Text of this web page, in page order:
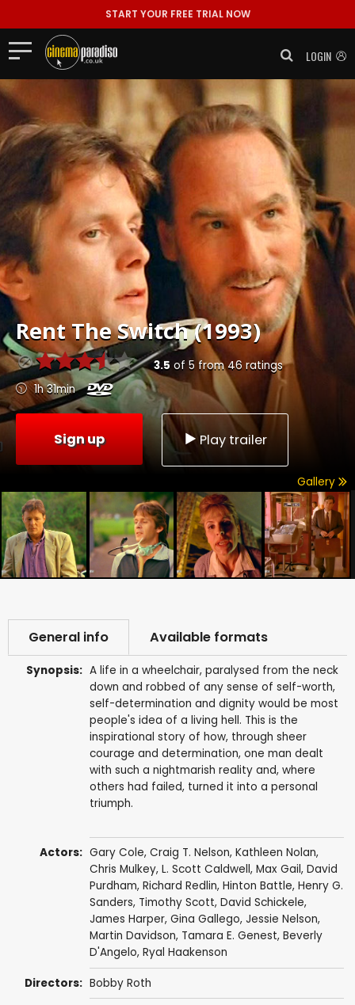
START YOUR FREE TRIAL NOW
LOGIN
RentThe Switch (1993)
3.5 of 5 from46 ratings
1h 31min
Sign up Play trailer
Gallery
General info Available formats
Synopsis: A life in a wheelchair, paralysed from the neck
down and robbed of any sense of self-worth,
self-determination and dignity would be most
people's idea of a living hell. This is the
inspirational story of how, through sheer
courage and determination, one man dealt
with such a nightmarish reality and, where
others had failed, turned it into a personal
triumph.
Actors: Gary Cole, Craig T. Nelson, Kathleen Nolan,
Chris Mulkey, L. Scott Caldwell, Max Gail, David
Purdham, Richard Redlin, Hinton Battle, Henry G.
Sanders, Timothy Scott, David Schickele,
James Harper, Gina Gallego, Jessie Nelson,
Martin Davidson, Tamara E. Genest, Beverly
D'Angelo, Ryal Haakenson
Directors: Bobby Roth